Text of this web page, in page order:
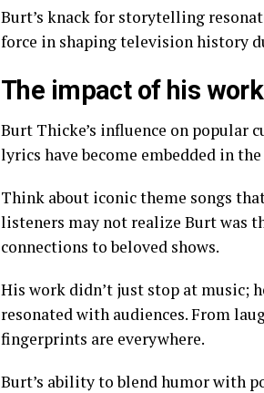
Burt’s knack for storytelling
force in shaping television history
The impact of his
Burt Thicke’s influence on popular
lyrics have become embedded in
Think about iconic theme songs
listeners may not realize Burt was
connections to beloved shows.
His work didn’t just stop at music;
resonated with audiences. From
fingerprints are everywhere.
Burt’s ability to blend humor with